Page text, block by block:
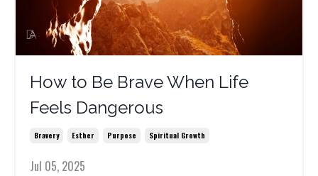
How to Be Brave When Life
Feels Dangerous
Bravery Esther Purpose Spiritual Growth
Jul 05, 2025